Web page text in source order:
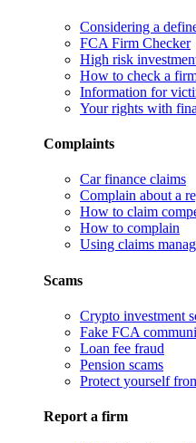
Considering a
FCA Firm Checker
High risk
How to check a
Information for
Your rights with
Complaints
Car finance claims
Complain about a
How to claim
How to complain
Using claims
Scams
Crypto investment
Fake FCA
Loan fee fraud
Pension scams
Protect yourself
Report a firm